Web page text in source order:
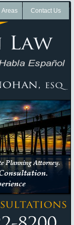
Areas Contact Us
Planning Attorney.